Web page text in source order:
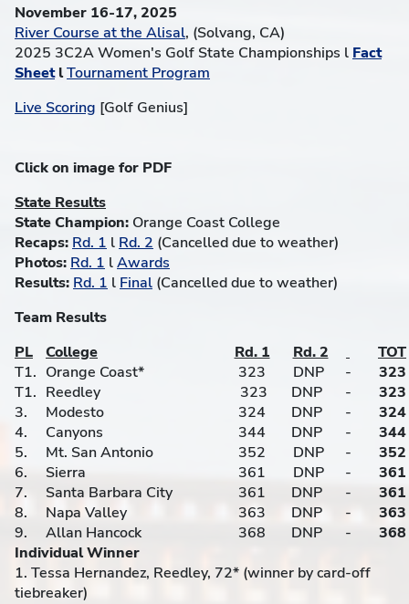
November 16-17, 2025
River Course at the Alisal, (Solvang, CA)
2025 3C2A Women's Golf State Championships l Fact
SheetlTournament Program
Live Scoring [Golf Genius]
Click on image for PDF
State Results
State Champion: Orange Coast College
Recaps: Rd. 1 l Rd. 2 (Cancelled due to weather)
Photos: Rd. 1 lAwards
Results: Rd. 1 l Final (Cancelled due to weather)
Team Results
PL
College Rd. 1 Rd. 2
TOT
T1. Orange Coast* 323 DNP -
323
T1. Reedley 323 DNP -
323
3.
Modesto 324 DNP -
324
4.
Canyons 344 DNP -
344
5.
Mt. San Antonio 352 DNP -
352
6.
Sierra 361 DNP -
361
7.
Santa Barbara City 361 DNP -
361
8.
Napa Valley 363 DNP -
363
9.
Allan Hancock 368 DNP -
368
Individual Winner
1. Tessa Hernandez, Reedley, 72* (winner by card-off
tiebreaker)